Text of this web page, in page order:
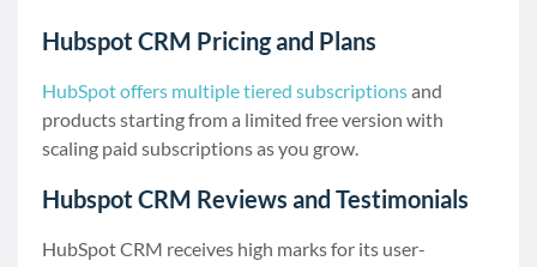
Hubspot CRM Pricing and Plans
HubSpot offers multiple tiered subscriptionsand
products starting from a limited free version with
scaling paid subscriptions as you grow.
Hubspot CRM Reviews and Testimonials
HubSpot CRM receives high marks for its user-